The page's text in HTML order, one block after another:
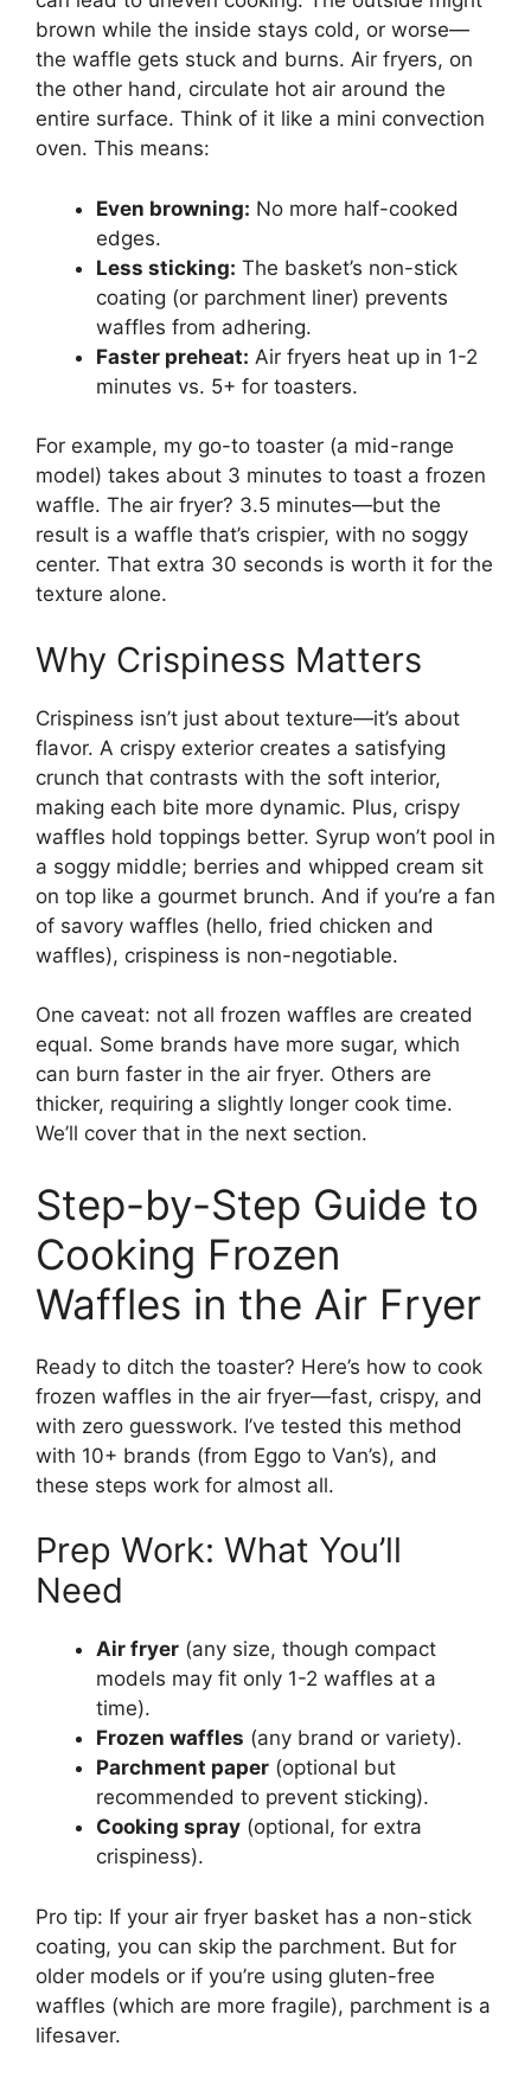
brown while the inside stays cold, or worse—
the waffle gets stuck and burns. Air fryers, on
the other hand, circulate hot air around the
entire surface. Think of it like a mini convection
oven. This means:
Even browning: No more half-cooked
edges.
Less sticking: The basket’s non-stick
coating (or parchment liner) prevents
waffles from adhering.
Faster preheat: Air fryers heat up in 1-2
minutes vs. 5+ for toasters.
For example, my go-to toaster (a mid-range
model) takes about 3 minutes to toast a frozen
waffle. The air fryer? 3.5 minutes—but the
result is a waffle that’s crispier, with no soggy
center. That extra 30 seconds is worth it for the
texture alone.
Why Crispiness Matters
Crispiness isn’t just about texture—it’s about
flavor. A crispy exterior creates a satisfying
crunch that contrasts with the soft interior,
making each bite more dynamic. Plus, crispy
waffles hold toppings better. Syrup won’t pool in
a soggy middle; berries and whipped cream sit
on top like a gourmet brunch. And if you’re a fan
of savory waffles (hello, fried chicken and
waffles), crispiness is non-negotiable.
One caveat: not all frozen waffles are created
equal. Some brands have more sugar, which
can burn faster in the air fryer. Others are
thicker, requiring a slightly longer cook time.
We’ll cover that in the next section.
Step-by-Step Guide to
Cooking Frozen
Waffles in the Air Fryer
Ready to ditch the toaster? Here’s how to cook
frozen waffles in the air fryer—fast, crispy, and
with zero guesswork. I’ve tested this method
with 10+ brands (from Eggo to Van’s), and
these steps work for almost all.
Prep Work: What You’ll
Need
Air fryer (any size, though compact
models may fit only 1-2 waffles at a
time).
Frozen waffles (any brand or variety).
Parchment paper (optional but
recommended to prevent sticking).
Cooking spray (optional, for extra
crispiness).
Pro tip: If your air fryer basket has a non-stick
coating, you can skip the parchment. But for
older models or if you’re using gluten-free
waffles (which are more fragile), parchment is a
lifesaver.